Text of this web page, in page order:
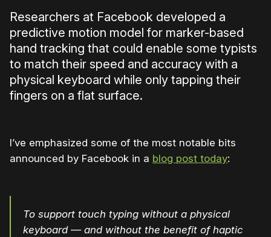
Researchers at Facebook developed a
predictive motion model for marker-based
hand tracking that could enable some typists
to match their speed and accuracy with a
physical keyboard while only tapping their
fingers on a flat surface.
I’ve emphasized some of the most notable bits
announced by Facebook in a blog post today:
To support touch typing without a physical
keyboard — and without the benefit of haptic